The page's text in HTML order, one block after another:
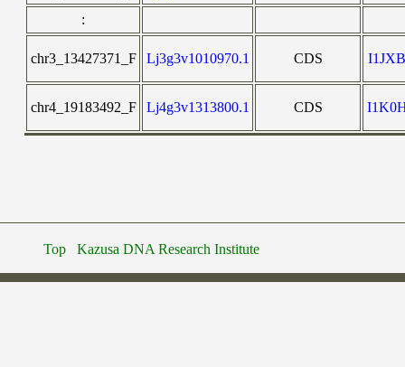
:
chr3_13427371_F Lj3g3v1010970.1 CDS
chr4_19183492_F Lj4g3v1313800.1 CDS
Top Kazusa DNA Research Institute